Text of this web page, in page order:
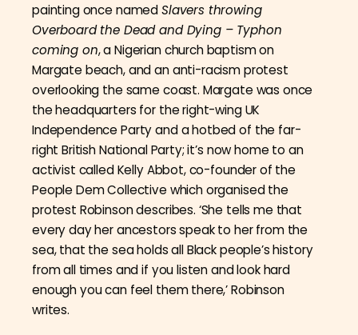
painting once namedSlavers throwing
Overboard the Dead and Dying – Typhon
coming on, a Nigerian church baptism on
Margate beach, and an anti-racism protest
overlooking the same coast. Margate was once
the headquarters for the right-wing UK
Independence Party and a hotbed of the far-
right British National Party; it’s now home to an
activist called Kelly Abbot, co-founder of the
People Dem Collective which organised the
protest Robinson describes. ‘She tells me that
every day her ancestors speak to her from the
sea, that the sea holds all Black people’s history
from all times and if you listen and look hard
enough you can feel them there,’ Robinson
writes.